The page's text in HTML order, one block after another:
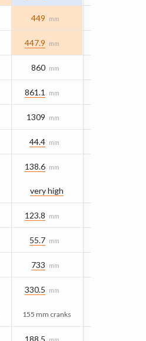
449 mm
447.9 mm
860 mm
861.1 mm
1309 mm
44.4 mm
138.6 mm
very high
123.8 mm
55.7 mm
733 mm
330.5 mm
155 mm cranks
188.5